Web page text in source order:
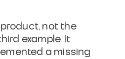
not the
example. It
a missing